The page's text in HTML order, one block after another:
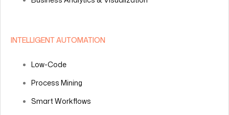
INTELLIGENT AUTOMATION
Low-Code
Process Mining
Smart Workflows